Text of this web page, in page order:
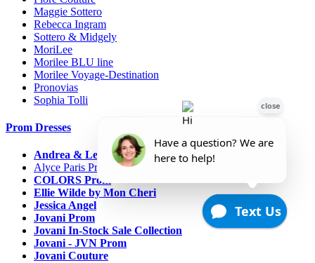
Maggie Sottero
Rebecca Ingram
Sottero & Midgely
MoriLee
Morilee BLU line
Morilee Voyage-Destination
Pronovias
Sophia Tolli
Prom Dresses
Andrea & Leo Couture
Alyce Paris Prom
COLORS Prom
Ellie Wilde by Mon Cheri
Jessica Angel
Jovani Prom
Jovani In-Stock Sale Collection
Jovani - JVN Prom
Jovani Couture